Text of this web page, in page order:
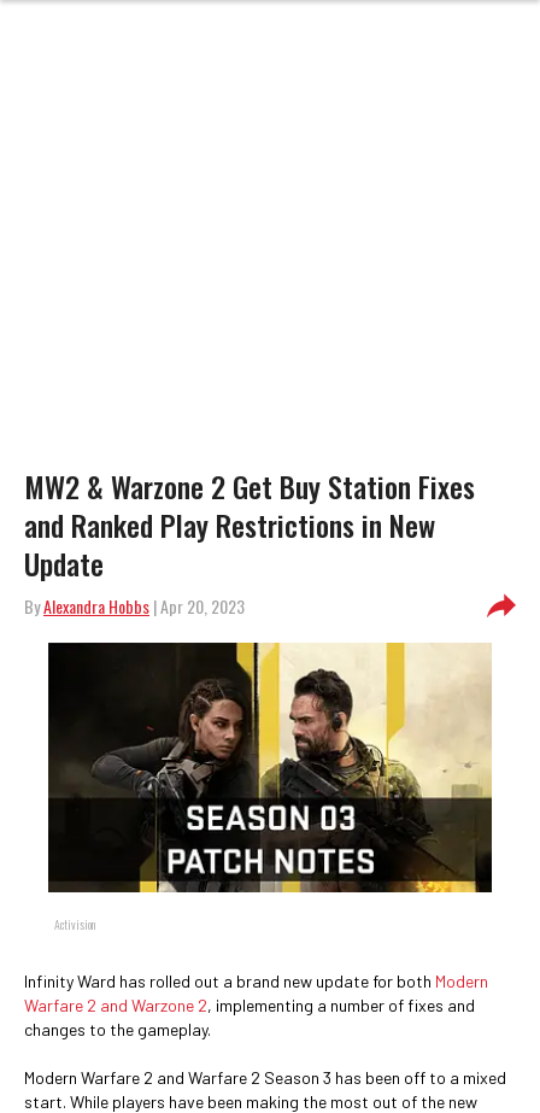
MW2 & Warzone 2 Get Buy Station Fixes
and Ranked Play Restrictions in New
Update
ByAlexandra Hobbs| Apr 20, 2023
Activision
Infinity Ward has rolled out a brand new update for both Modern
Warfare 2 and Warzone 2, implementing a number of fixes and
changes to the gameplay.
Modern Warfare 2 and Warfare 2 Season 3 has been off to a mixed
start. While players have been making the most out of the new